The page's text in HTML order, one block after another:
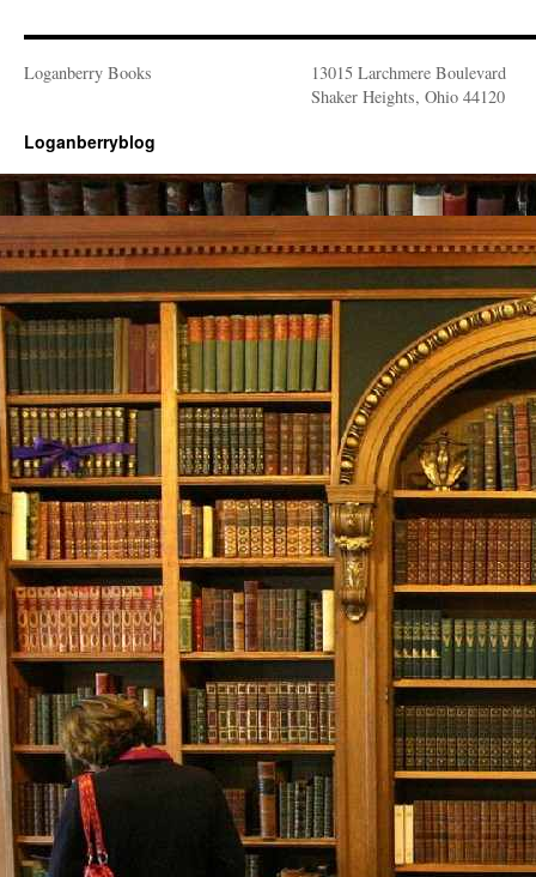
Loganberry Books
13015 Larchmere Boulevard
Shaker Heights, Ohio 44120
Loganberryblog